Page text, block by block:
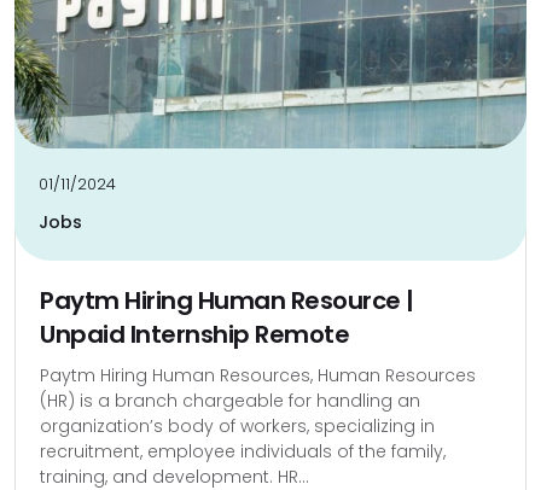
01/11/2024
Jobs
Paytm Hiring Human Resource |
Unpaid Internship Remote
Paytm Hiring Human Resources, Human Resources
(HR) is a branch chargeable for handling an
organization’s body of workers, specializing in
recruitment, employee individuals of the family,
training, and development. HR...